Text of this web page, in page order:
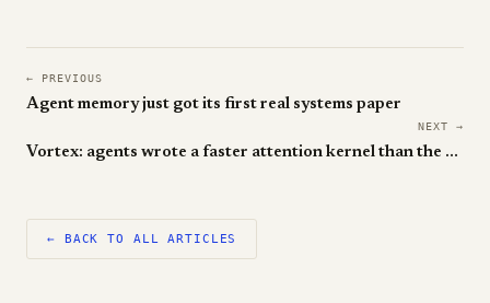
← PREVIOUS
Agent memory just got its first real systems paper
NEXT →
Vortex: agents wrote a faster attention kernel than the humans
← BACK TO ALL ARTICLES